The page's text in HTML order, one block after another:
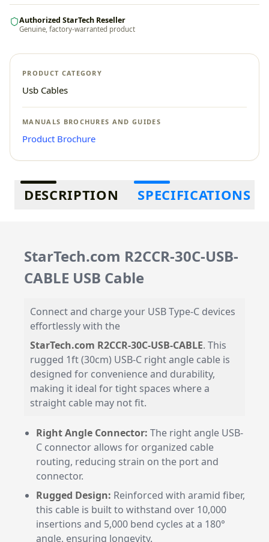
Authorized StarTech Reseller
Genuine, factory-warranted product
PRODUCT CATEGORY
Usb Cables
MANUALS BROCHURES AND GUIDES
Product Brochure
Additional information
DESCRIPTION SPECIFICATIONS
StarTech.com R2CCR-30C-USB-
CABLE USB Cable
Connect and charge your USB Type-C devices
effortlessly with the
StarTech.com R2CCR-30C-USB-CABLE. This
rugged 1ft (30cm) USB-C right angle cable is
designed for convenience and durability,
making it ideal for tight spaces where a
straight cable may not fit.
Right Angle Connector: The right angle USB-
C connector allows for organized cable
routing, reducing strain on the port and
connector.
Rugged Design: Reinforced with aramid fiber,
this cable is built to withstand over 10,000
insertions and 5,000 bend cycles at a 180°
angle, ensuring longevity.